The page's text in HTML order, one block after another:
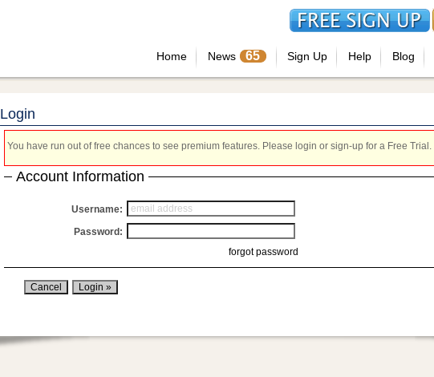
Home News 65 Sign Up Help Blog
Login
You have run out of free chances to see premium features. Please login or sign-up for a Free Trial.
Account Information
Username:
Password:
forgot password